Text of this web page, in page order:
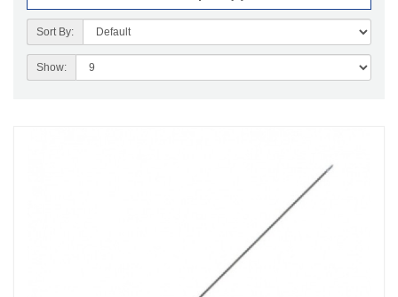
Sort By:
Show: